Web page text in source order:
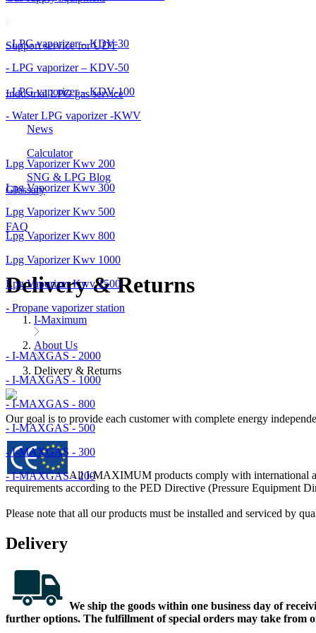
- LPG vaporizer – KDV-30
- LPG vaporizer – KDV-50
- LPG vaporizer – KDV-100
- Water LPG vaporizer -KWV
Lpg Vaporizer Kwv 200
Lpg Vaporizer Kwv 300
Lpg Vaporizer Kwv 500
Lpg Vaporizer Kwv 800
Lpg Vaporizer Kwv 1000
Lpg Vaporizer Kwv 1500
- Propane vaporizer station
- I-MAXGAS - 2000
- I-MAXGAS - 1000
- I-MAXGAS - 800
- I-MAXGAS - 500
- I-MAXGAS - 300
- I-MAXGAS - 200
Support service for UDT
Industrial LPG gas service
News
Calculator
SNG & LPG Blog
Glossary
FAQ
Delivery & Returns
I-Maximum
About Us
Delivery & Returns
Our goal is to provide each customer with complete energy
All I-MAXIMUM products comply with international
requirements according to the PED Directive (Pressure Equipment
Please note that all our products must be installed and serviced by
Delivery
We ship the goods within one business day of
further options. The fulfillment of special orders may take from